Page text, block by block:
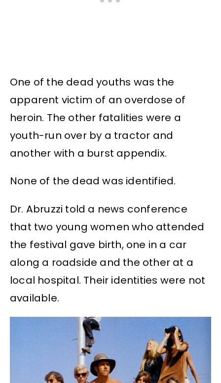
One of the dead youths was the
apparent victim of an overdose of
heroin. The other fatalities were a
youth-run over by a tractor and
another with a burst appendix.
None of the dead was identified.
Dr. Abruzzi told a news conference
that two young women who attended
the festival gave birth, one in a car
along a roadside and the other at a
local hospital. Their identities were not
available.